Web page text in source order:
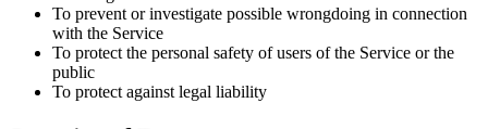
To prevent or investigate possible wrongdoing in connection
with the Service
To protect the personal safety of users of the Service or the
public
To protect against legal liability